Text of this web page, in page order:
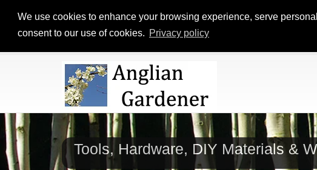
We use cookies to enhance your browsing experience, serve
consent to our use of cookies. Privacy policy
Tools, Hardware, DIY Materials &